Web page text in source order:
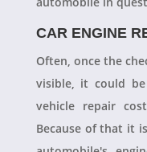
CAR ENGINE
Often, once the
visible, it could
vehicle repair
Because of that it